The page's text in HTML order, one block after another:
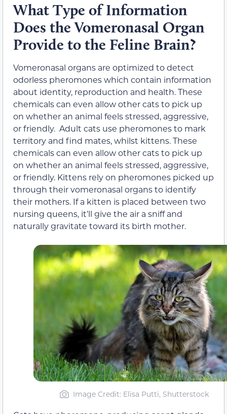
What Type of Information
Does the Vomeronasal Organ
Provide to the Feline Brain?
Vomeronasal organs are optimized to detect
odorless pheromones which contain information
about identity, reproduction and health. These
chemicals can even allow other cats to pick up
on whether an animal feels stressed, aggressive,
or friendly. Adult cats use pheromones to mark
territory and find mates, whilst kittens. These
chemicals can even allow other cats to pick up
on whether an animal feels stressed, aggressive,
or friendly. Kittens rely on pheromones picked up
through their vomeronasal organs to identify
their mothers. If a kitten is placed between two
nursing queens, it’ll give the air a sniff and
naturally gravitate toward its birth mother.
Image Credit: Elisa Putti, Shutterstock